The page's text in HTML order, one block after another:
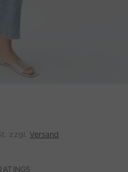
zzgl. Versand